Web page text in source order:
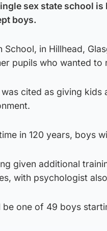
sex state school
boys.
School, in Hillhead,
pupils who wanted
was cited as giving
in 120 years, boys
given additional
with psychologist
be one of 49 boys